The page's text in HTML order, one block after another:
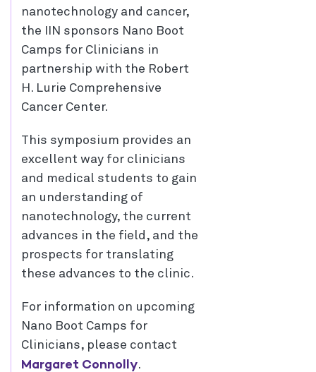
nanotechnology and cancer,
the IIN sponsors Nano Boot
Camps for Clinicians in
partnership with the Robert
H. Lurie Comprehensive
Cancer Center.
This symposium provides an
excellent way for clinicians
and medical students to gain
an understanding of
nanotechnology, the current
advances in the field, and the
prospects for translating
these advances to the clinic.
For information on upcoming
Nano Boot Camps for
Clinicians, please contact
Margaret Connolly.